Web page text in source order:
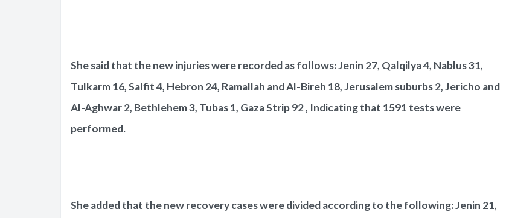
She said that the new injuries were recorded as follows: Jenin 27, Qalqilya 4, Nablus 31,
Tulkarm 16, Salfit 4, Hebron 24, Ramallah and Al-Bireh 18, Jerusalem suburbs 2, Jericho and
Al-Aghwar 2, Bethlehem 3, Tubas 1, Gaza Strip 92 , Indicating that 1591 tests were
performed.
She added that the new recovery cases were divided according to the following: Jenin 21,